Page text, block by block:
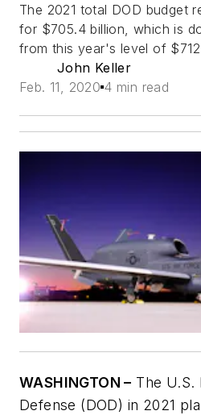
The 2021 total DOD budget
for $705.4 billion, which is
from this year's level of
John Keller
Feb. 11, 2020 4 min read
WASHINGTON – The
Defense (DOD) in 2021